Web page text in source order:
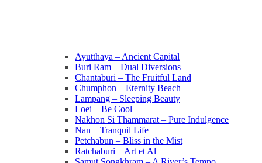
Ayutthaya – Ancient Capital
Buri Ram – Dual Diversions
Chantaburi – The Fruitful Land
Chumphon – Eternity Beach
Lampang – Sleeping Beauty
Loei – Be Cool
Nakhon Si Thammarat – Pure Indulgence
Nan – Tranquil Life
Petchabun – Bliss in the Mist
Ratchaburi – Art et Al